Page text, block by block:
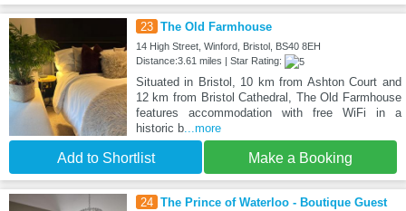
23 The Old Farmhouse
14 High Street, Winford, Bristol, BS40 8EH
Distance:3.61 miles | Star Rating:
Situated in Bristol, 10 km from Ashton Court and
12 km from Bristol Cathedral, The Old Farmhouse
features accommodation with free WiFi in a
historic b...more
Add to Shortlist Make a Booking
24 The Prince of Waterloo - Boutique Guest